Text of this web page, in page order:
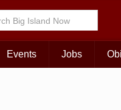
Events Jobs